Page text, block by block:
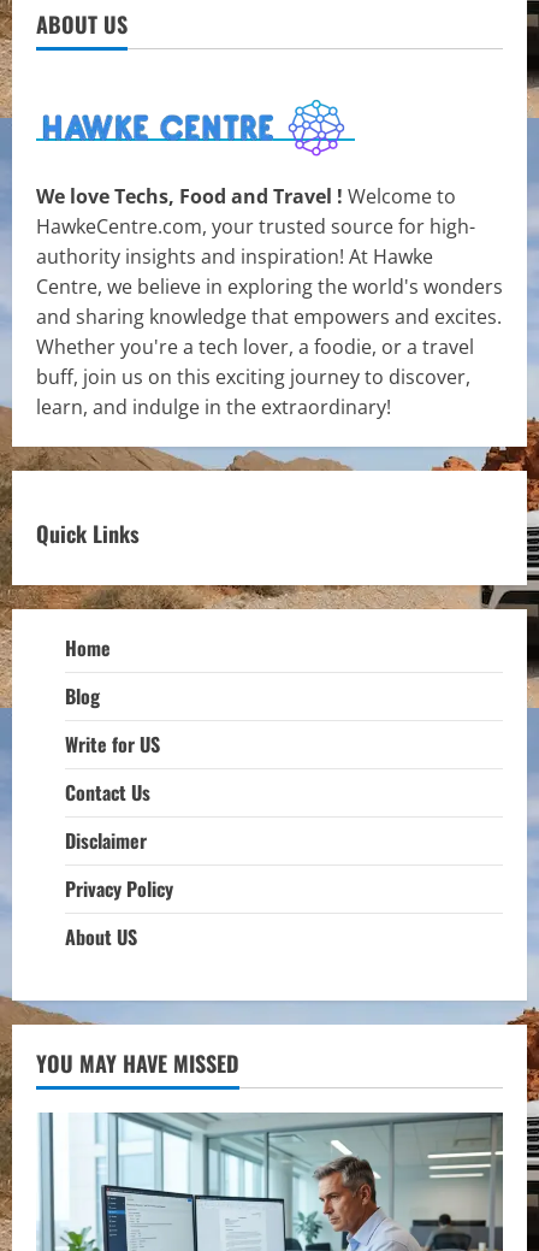
ABOUT US
We love Techs, Food and Travel ! Welcome to
HawkeCentre.com, your trusted source for high-
authority insights and inspiration! At Hawke
Centre, we believe in exploring the world's wonders
and sharing knowledge that empowers and excites.
Whether you're a tech lover, a foodie, or a travel
buff, join us on this exciting journey to discover,
learn, and indulge in the extraordinary!
Quick Links
Home
Blog
Write for US
Contact Us
Disclaimer
Privacy Policy
About US
YOU MAY HAVE MISSED